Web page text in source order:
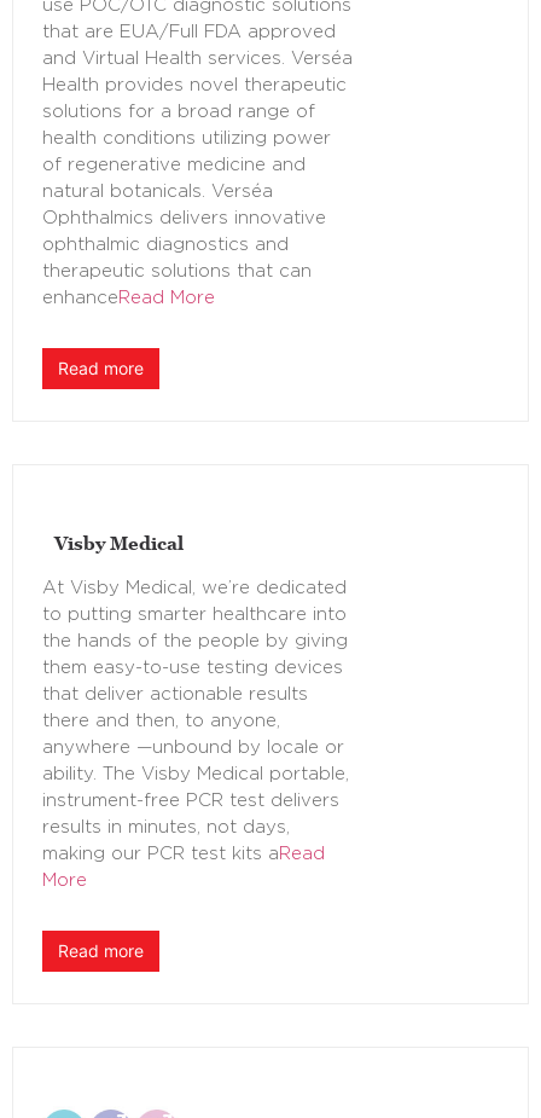
use POC/OTC diagnostic solutions
that are EUA/Full FDA approved
and Virtual Health services. Verséa
Health provides novel therapeutic
solutions for a broad range of
health conditions utilizing power
of regenerative medicine and
natural botanicals. Verséa
Ophthalmics delivers innovative
ophthalmic diagnostics and
therapeutic solutions that can
enhance Read More
Read more
Visby Medical
At Visby Medical, we’re dedicated
to putting smarter healthcare into
the hands of the people by giving
them easy-to-use testing devices
that deliver actionable results
there and then, to anyone,
anywhere —unbound by locale or
ability. The Visby Medical portable,
instrument-free PCR test delivers
results in minutes, not days,
making our PCR test kits a Read
More
Read more